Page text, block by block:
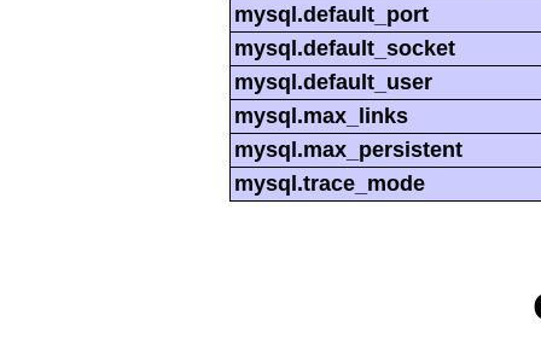
mysql.default_port
mysql.default_socket
mysql.default_user
mysql.max_links
mysql.max_persistent
mysql.trace_mode